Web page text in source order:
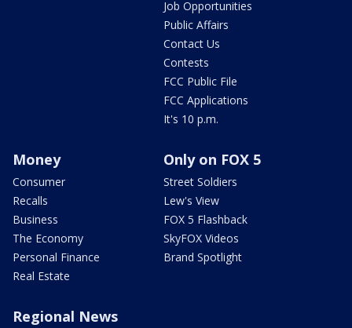
Job Opportunities
Public Affairs
Contact Us
Contests
FCC Public File
FCC Applications
It's 10 p.m.
Money
Consumer
Recalls
Business
The Economy
Personal Finance
Real Estate
Only on FOX 5
Street Soldiers
Lew's View
FOX 5 Flashback
SkyFOX Videos
Brand Spotlight
Regional News